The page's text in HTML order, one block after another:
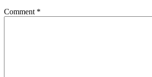
Comment *